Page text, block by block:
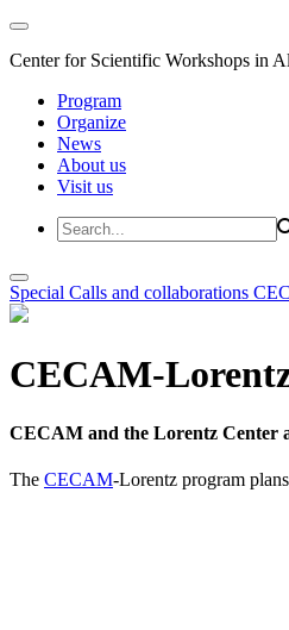
Center for Scientific Workshops in
Program
Organize
News
About us
Visit us
Special Calls and collaborations
CECAM-
CECAM and the Lorentz Center
The CECAM-Lorentz program